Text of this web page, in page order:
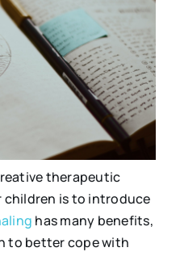
therapeutic
is to introduce
has many benefits,
to better cope with